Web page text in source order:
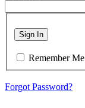
Sign In
Remember Me
Forgot Password?